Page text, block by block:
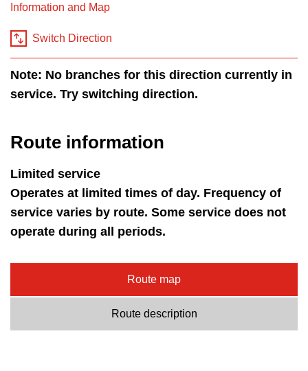
TTC Shop
My TTC e-Services
Translate
select
a
Route
by
pressing
key.
Information and Map
Switch Direction
Note: No branches for this direction currently in
service. Try switching direction.
Route information
Limited service
Operates at limited times of day. Frequency of
service varies by route. Some service does not
operate during all periods.
Route map
Route description